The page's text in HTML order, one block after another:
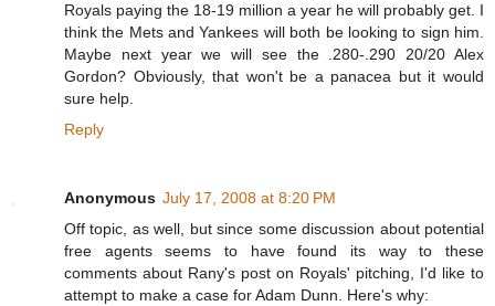
Royals paying the 18-19 million a year he will probably get. I
think the Mets and Yankees will both be looking to sign him.
Maybe next year we will see the .280-.290 20/20 Alex
Gordon? Obviously, that won't be a panacea but it would
sure help.
Reply
Anonymous July 17, 2008 at 8:20 PM
Off topic, as well, but since some discussion about potential
free agents seems to have found its way to these
comments about Rany's post on Royals' pitching, I'd like to
attempt to make a case for Adam Dunn. Here's why: